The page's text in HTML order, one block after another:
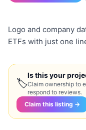
Logo and company
ETFs with just one
🏷
Is this your
Claim ownership to
respond to reviews.
Claim this listing →